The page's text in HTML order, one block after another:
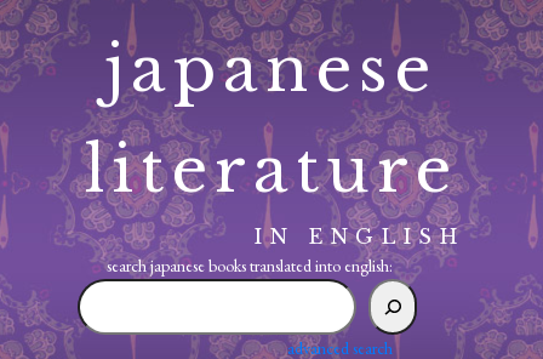
Skip
to
content
japanese
literature
IN ENGLISH
search japanese books translated into english:
search
japanese
advanced search